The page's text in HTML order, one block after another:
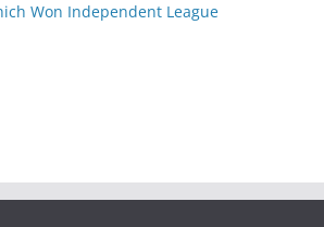
Won Independent League